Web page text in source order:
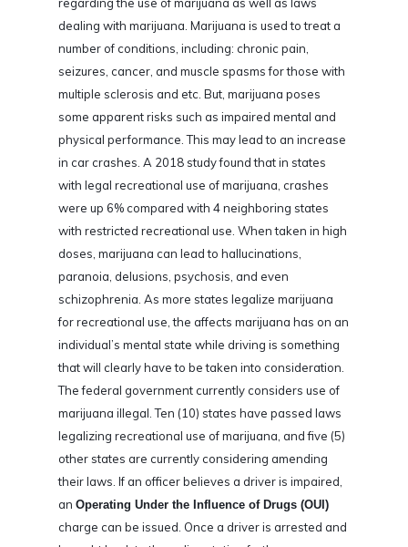
dealing with marijuana. Marijuana is used to treat a
number of conditions, including: chronic pain,
seizures, cancer, and muscle spasms for those with
multiple sclerosis and etc. But, marijuana poses
some apparent risks such as impaired mental and
physical performance. This may lead to an increase
in car crashes. A 2018 study found that in states
with legal recreational use of marijuana, crashes
were up 6% compared with 4 neighboring states
with restricted recreational use. When taken in high
doses, marijuana can lead to hallucinations,
paranoia, delusions, psychosis, and even
schizophrenia. As more states legalize marijuana
for recreational use, the affects marijuana has on an
individual’s mental state while driving is something
that will clearly have to be taken into consideration.
The federal government currently considers use of
marijuana illegal. Ten (10) states have passed laws
legalizing recreational use of marijuana, and five (5)
other states are currently considering amending
their laws. If an officer believes a driver is impaired,
an Operating Under the Influence of Drugs (OUI)
charge can be issued. Once a driver is arrested and